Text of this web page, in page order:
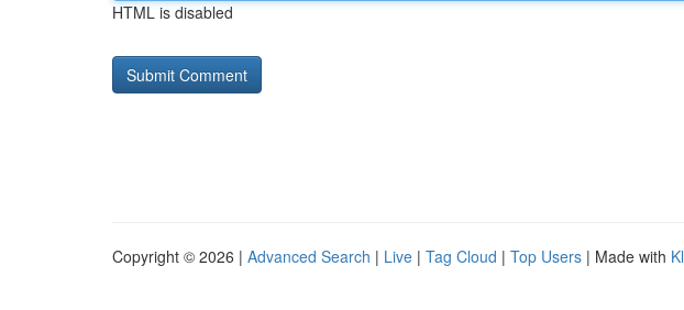
HTML is disabled
Copyright © 2026 | Advanced Search | Live | Tag Cloud | Top Users | Made with